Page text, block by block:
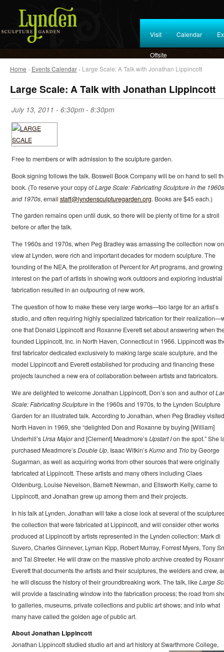
Visit Calendar
Offsite
Home › Events Calendar › Large Scale: A Talk with Jonathan Lippincott
Large Scale: A Talk with Jonathan Lippincott
July 13, 2011 - 6:30pm - 8:30pm
Free to members or with admission to the sculpture garden.
Book signing follows the talk. Boswell Book Company will be on hand to sell
book. (To reserve your copy ofLarge Scale: Fabricating Sculpture in the 1960s
and 1970s, email staff@lyndensculpturegarden.org. Books are $45 each.)
The garden remains open until dusk, so there will be plenty of time for a stroll
before or after the talk.
The 1960s and 1970s, when Peg Bradley was amassing the collection now on
view at Lynden, were rich and important decades for modern sculpture. The
founding of the NEA, the proliferation of Percent for Art programs, and growing
interest on the part of artists in showing work outdoors and exploring industrial
fabrication resulted in an outpouring of new work.
The question of how to make these very large works—too large for an artist’s
studio, and often requiring highly specialized fabrication for their
one that Donald Lippincott and Roxanne Everett set about answering when
founded Lippincott, Inc. in North Haven, Connecticut in 1966. Lippincott was
first fabricator dedicated exclusively to making large scale sculpture, and the
model Lippincott and Everett established for producing and financing these
projects launched a new era of collaboration between artists and fabricators.
We are delighted to welcome Jonathan Lippincott, Don’s son and author of
Scale: Fabricating Sculpturein the 1960s and 1970s, to the Lynden Sculpture
Garden for an illustrated talk. According to Jonathan, when Peg Bradley visited
North Haven in 1969, she “delighted Don and Roxanne by buying [William]
Underhill’s Ursa Majorand [Clement] Meadmore’s Upstart Ion the spot.” She
purchased Meadmore’sDouble Up, Isaac Witkin’sKumoand Trioby George
Sugarman, as well as acquiring works from other sources that were originally
fabricated at Lippincott. These artists and many others including Claes
Oldenburg, Louise Nevelson, Barnett Newman, and Ellsworth Kelly, came to
Lippincott, and Jonathan grew up among them and their projects.
In his talk at Lynden, Jonathan will take a close look at several of the
the collection that were fabricated at Lippincott, and will consider other works
produced at Lippincott by artists represented in the Lynden collection: Mark di
Suvero, Charles Ginnever, Lyman Kipp, Robert Murray, Forrest Myers, Tony
and Tal Streeter. He will draw on the massive photo archive created by
Everett that documents the artists and their sculptures, the welders and crew,
he will discuss the history of their groundbreaking work. The talk, likeLarge
will provide a fascinating window into the fabrication process; the road from
to galleries, museums, private collections and public art shows; and into what
many have called the golden age of public art.
About Jonathan Lippincott
Jonathan Lippincott studied studio art and art history at Swarthmore College,